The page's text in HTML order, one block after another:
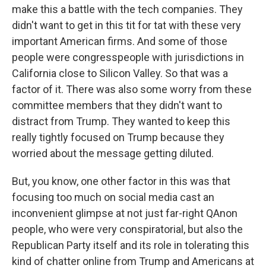
make this a battle with the tech companies. They
didn't want to get in this tit for tat with these very
important American firms. And some of those
people were congresspeople with jurisdictions in
California close to Silicon Valley. So that was a
factor of it. There was also some worry from these
committee members that they didn't want to
distract from Trump. They wanted to keep this
really tightly focused on Trump because they
worried about the message getting diluted.
But, you know, one other factor in this was that
focusing too much on social media cast an
inconvenient glimpse at not just far-right QAnon
people, who were very conspiratorial, but also the
Republican Party itself and its role in tolerating this
kind of chatter online from Trump and Americans at